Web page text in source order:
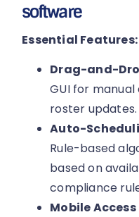
software
Essential Features:
Drag-and-
GUI for
roster updates.
Auto-
Rule-based
based on
compliance
Mobile